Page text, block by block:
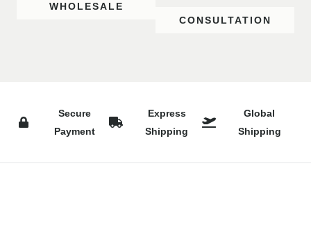
WHOLESALE
CONSULTATION
Secure
Payment
Express
Shipping
Global
Shipping